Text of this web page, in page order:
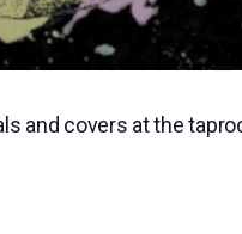
and covers at the